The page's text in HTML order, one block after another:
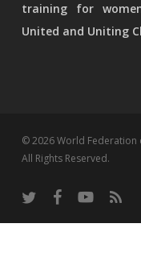
training for
United and Uniting
© 2026 World Federation
All Rights Reserved.
twitter facebookyoutubeRSS